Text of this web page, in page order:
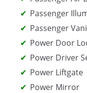
Passenger
Passenger
Power Door
Power Driver
Power Liftgate
Power Mirror